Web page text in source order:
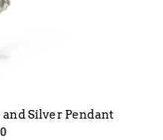
Silver Pendant